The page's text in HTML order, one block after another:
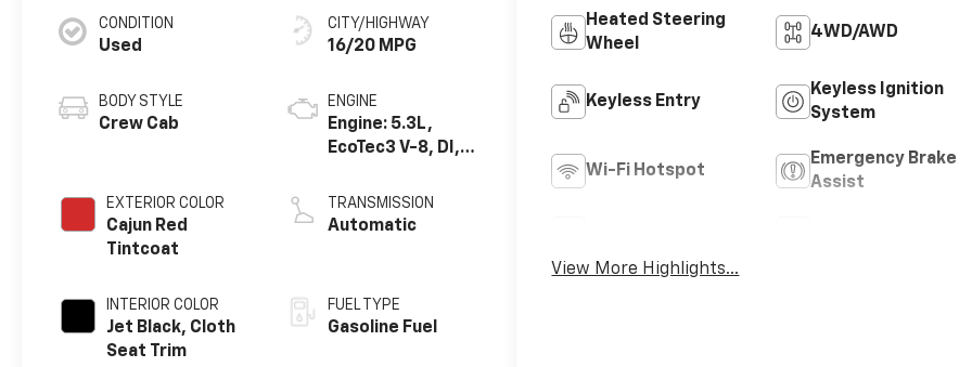
CONDITION
Used
BODY STYLE
Crew Cab
EXTERIOR COLOR
Cajun Red
Tintcoat
INTERIOR COLOR
Jet Black, Cloth
Seat Trim
CITY/HIGHWAY
16/20 MPG
ENGINE
Engine: 5.3L,
EcoTec3 V-8, DI,
V V T
TRANSMISSION
Automatic
FUEL TYPE
Gasoline Fuel
Heated Steering
Wheel
4WD/AWD
Keyless Entry
Keyless Ignition
System
Wi-Fi Hotspot
Emergency Brake
Assist
View More Highlights...